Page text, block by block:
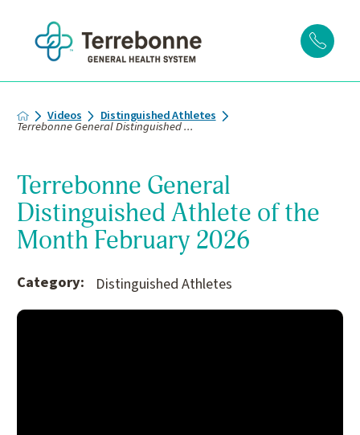
Videos Distinguished Athletes
Terrebonne General Distinguished ...
Terrebonne General
Distinguished Athlete of the
Month February 2026
Category: Distinguished Athletes